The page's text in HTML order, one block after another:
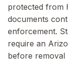
protected from
documents
enforcement.
require an
before removal